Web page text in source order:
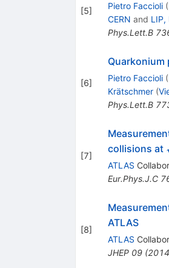
[5] Pietro Faccioli (
CERN and LIP,
Phys.Lett.B
[6]
Quarkonium
Pietro Faccioli (
Krätschmer (
Phys.Lett.B
[7]
collisions at
ATLAS
Eur.Phys.J.C
[8]
ATLAS
ATLAS
JHEP 09(2014